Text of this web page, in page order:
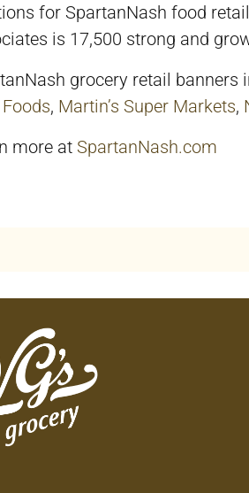
for SpartanNash food
is 17,500 strong and
grocery retail banners
, Martin’s Super Markets,
more at SpartanNash.com